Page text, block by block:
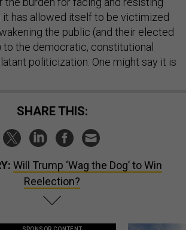
has allowed itself to be victimized
the public (and their elected
the democratic, constitutional
politicization. One might say it is
SHARE THIS:
Will Trump ‘Wag the Dog’ to Win
Reelection?